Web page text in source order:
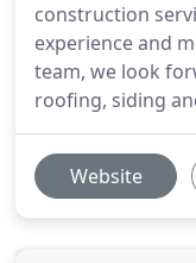
construction
experience and
team, we look
roofing, siding
Website